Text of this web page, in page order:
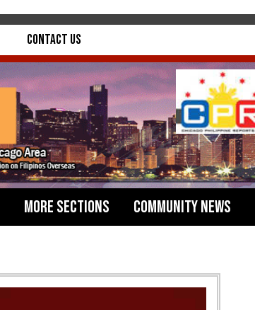
Contact Us
More Sections Community News